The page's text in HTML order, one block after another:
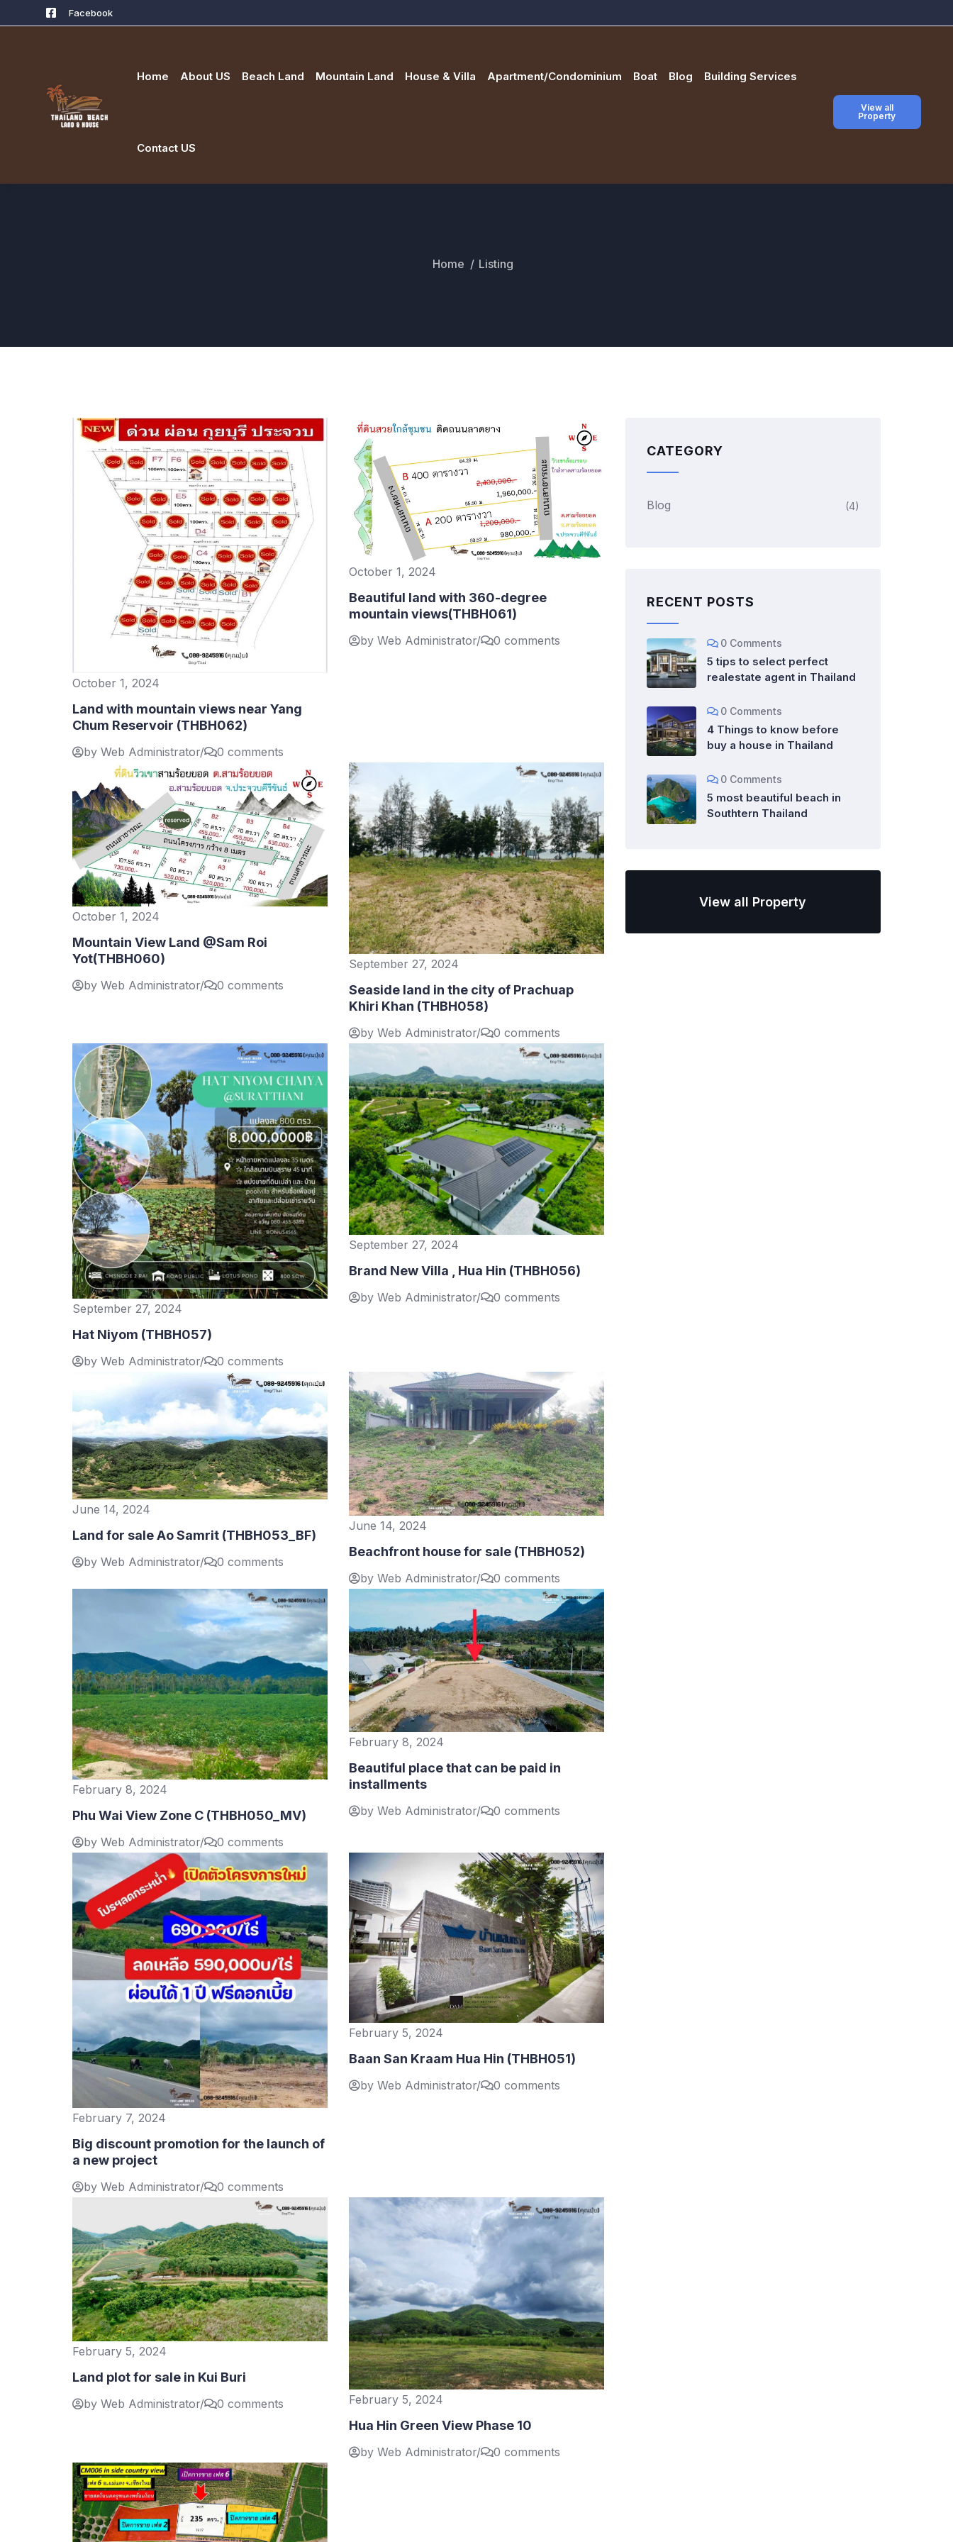
Facebook
Home About US Beach Land Mountain Land House & Villa Apartment/Condominium Boat Blog Building Services
Contact US
View all
Property
Home Listing
October 1, 2024
Land with mountain views near Yang
Chum Reservoir (THBH062)
by Web Administrator/ 0 comments
October 1, 2024
Beautiful land with 360-degree
mountain views(THBH061)
by Web Administrator/ 0 comments
October 1, 2024
Mountain View Land @Sam Roi
Yot(THBH060)
by Web Administrator/ 0 comments
September 27, 2024
Seaside land in the city of Prachuap
Khiri Khan (THBH058)
by Web Administrator/ 0 comments
September 27, 2024
Hat Niyom (THBH057)
by Web Administrator/ 0 comments
September 27, 2024
Brand New Villa , Hua Hin (THBH056)
by Web Administrator/ 0 comments
June 14, 2024
Land for sale Ao Samrit (THBH053_BF)
by Web Administrator/ 0 comments
June 14, 2024
Beachfront house for sale (THBH052)
by Web Administrator/ 0 comments
February 8, 2024
Phu Wai View Zone C (THBH050_MV)
by Web Administrator/ 0 comments
February 8, 2024
Beautiful place that can be paid in
installments
by Web Administrator/ 0 comments
February 7, 2024
Big discount promotion for the launch of
a new project
by Web Administrator/ 0 comments
February 5, 2024
Baan San Kraam Hua Hin (THBH051)
by Web Administrator/ 0 comments
February 5, 2024
Land plot for sale in Kui Buri
by Web Administrator/ 0 comments February 5, 2024
Hua Hin Green View Phase 10
by Web Administrator/ 0 comments
CATEGORY
Blog (4)
RECENT POSTS
0 Comments
5 tips to select perfect
realestate agent in Thailand
0 Comments
4 Things to know before
buy a house in Thailand
0 Comments
5 most beautiful beach in
Southtern Thailand
View all Property